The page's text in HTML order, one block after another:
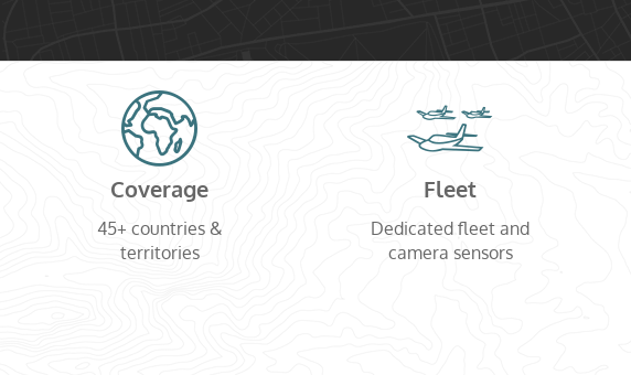
Coverage
45+ countries &
territories
Fleet
Dedicated fleet and
camera sensors